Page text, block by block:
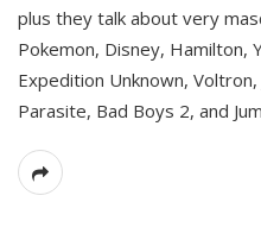
plus they talk about very
Pokemon, Disney, Hamilton,
Expedition Unknown,
Parasite, Bad Boys 2, and